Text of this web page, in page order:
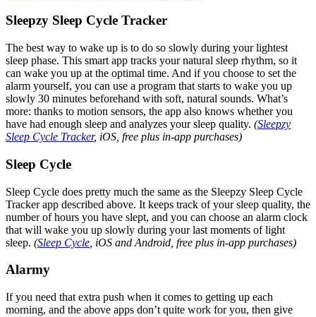
Sleepzy Sleep Cycle Tracker
The best way to wake up is to do so slowly during your lightest
sleep phase. This smart app tracks your natural sleep rhythm, so it
can wake you up at the optimal time. And if you choose to set the
alarm yourself, you can use a program that starts to wake you up
slowly 30 minutes beforehand with soft, natural sounds. What’s
more: thanks to motion sensors, the app also knows whether you
have had enough sleep and analyzes your sleep quality. (Sleepzy
Sleep Cycle Tracker, iOS, free plus in-app purchases)
Sleep Cycle
Sleep Cycle does pretty much the same as the Sleepzy Sleep Cycle
Tracker app described above. It keeps track of your sleep quality, the
number of hours you have slept, and you can choose an alarm clock
that will wake you up slowly during your last moments of light
sleep. (Sleep Cycle , iOS and Android, free plus in-app purchases)
Alarmy
If you need that extra push when it comes to getting up each
morning, and the above apps don’t quite work for you, then give